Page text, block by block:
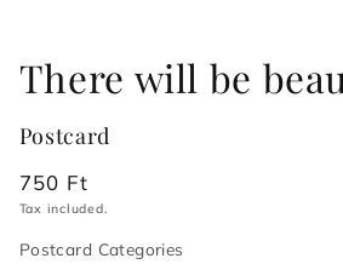
There will be
Postcard
Regular
price
750 Ft
Tax included.
Postcard Categories